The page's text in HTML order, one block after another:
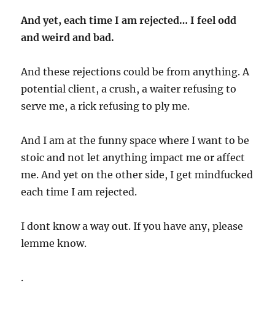
And yet, each time I am rejected… I feel odd
and weird and bad.
And these rejections could be from anything. A
potential client, a crush, a waiter refusing to
serve me, a rick refusing to ply me.
And I am at the funny space where I want to be
stoic and not let anything impact me or affect
me. And yet on the other side, I get mindfucked
each time I am rejected.
I dont know a way out. If you have any, please
lemme know.
.